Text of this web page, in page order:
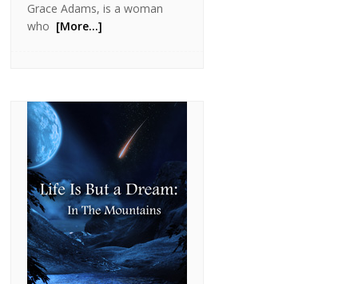
Grace Adams, is a woman
who [More…]